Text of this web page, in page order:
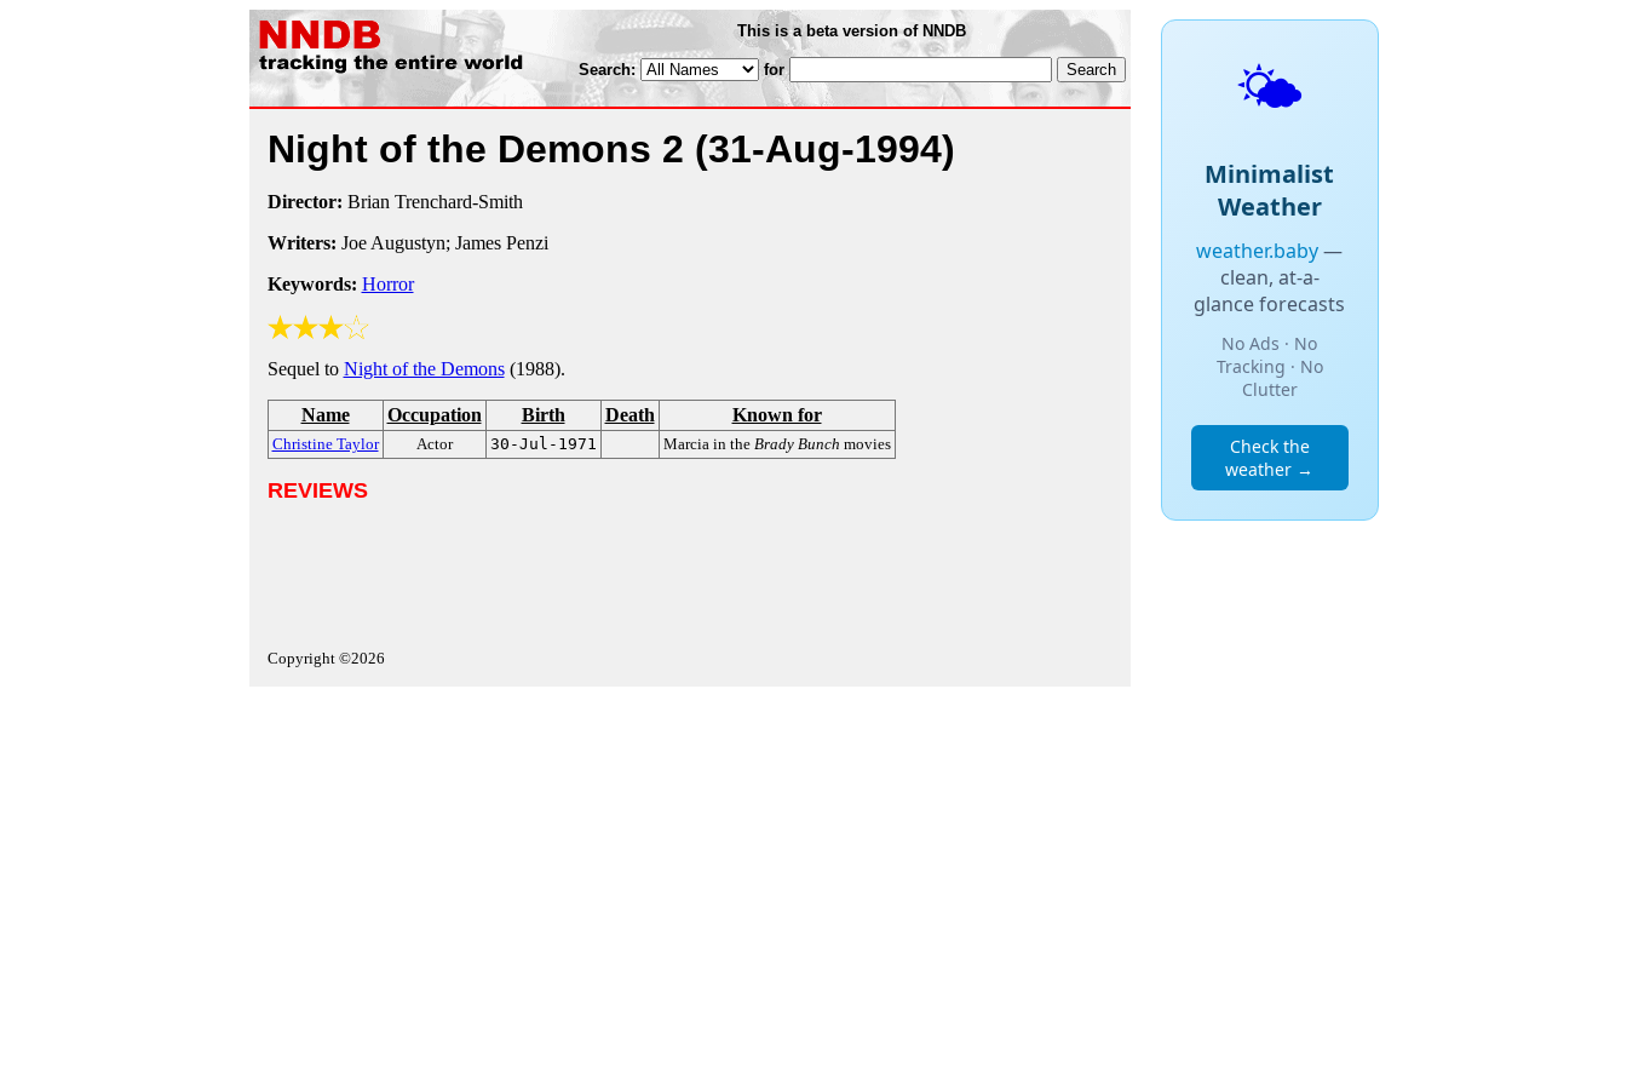
This is a beta version of NNDB
Search: for
Night of the Demons 2 (31-Aug-1994)
Director: Brian Trenchard-Smith
Writers: Joe Augustyn; James Penzi
Keywords: Horror
Sequel to Night of the Demons(1988).
Name Occupation Birth Death Known for
Christine Taylor Actor 30-Jul-1971 Marcia in the Brady Bunch movies
REVIEWS
Copyright ©2026
🌤️
Minimalist
Weather
weather.baby—
clean, at-a-
glance forecasts
No Ads · No
Tracking · No
Clutter
Check the
weather →